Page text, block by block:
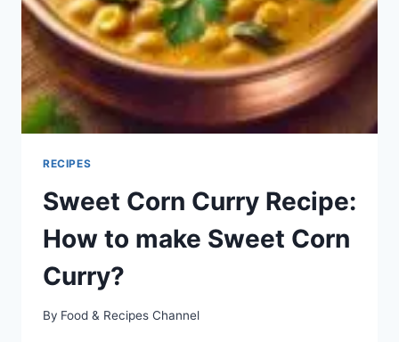
RECIPES
Sweet Corn Curry Recipe:
How to make Sweet Corn
Curry?
By Food & Recipes Channel